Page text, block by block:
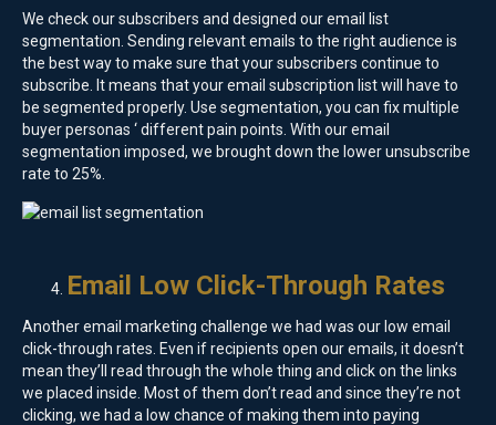
We check our subscribers and designed our email list
segmentation. Sending relevant emails to the right audience is
the best way to make sure that your subscribers continue to
subscribe. It means that your email subscription list will have to
be segmented properly. Use segmentation, you can fix multiple
buyer personas ‘ different pain points. With our email
segmentation imposed, we brought down the lower unsubscribe
rate to 25%.
Email Low Click-Through Rates
Another email marketing challenge we had was our low email
click-through rates. Even if recipients open our emails, it doesn’t
mean they’ll read through the whole thing and click on the links
we placed inside. Most of them don’t read and since they’re not
clicking, we had a low chance of making them into paying